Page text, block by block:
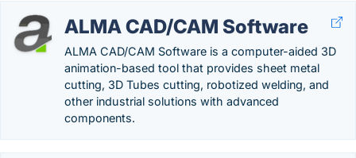
ALMA CAD/CAM Software
ALMA CAD/CAM Software is a computer-aided 3D
animation-based tool that provides sheet metal
cutting, 3D Tubes cutting, robotized welding, and
other industrial solutions with advanced
components.